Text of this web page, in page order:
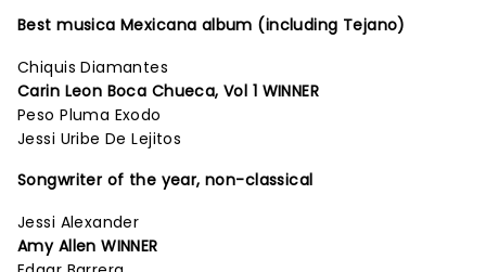
Best musica Mexicana album (including Tejano)
Chiquis Diamantes
Carin Leon Boca Chueca, Vol 1 WINNER
Peso Pluma Exodo
Jessi Uribe De Lejitos
Songwriter of the year, non-classical
Jessi Alexander
Amy Allen WINNER